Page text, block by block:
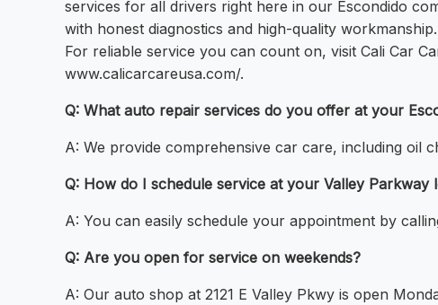
services for all drivers right here in our Escondido
with honest diagnostics and high-quality
For reliable service you can count on, visit Cali Car
www.calicarcareusa.com/.
Q: What auto repair services do you offer at your
A: We provide comprehensive car care, including oil
Q: How do I schedule service at your Valley Parkway
A: You can easily schedule your appointment by
Q: Are you open for service on weekends?
A: Our auto shop at 2121 E Valley Pkwy is open